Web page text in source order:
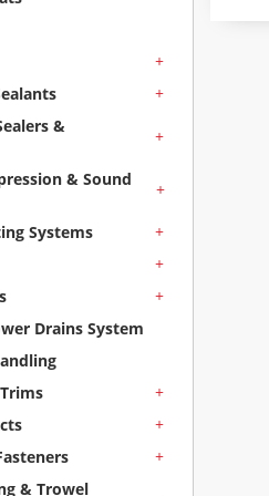
+
+
&
+
& Sound
+
Systems
+
+
+
Drains System
+
+
+
& Trowel